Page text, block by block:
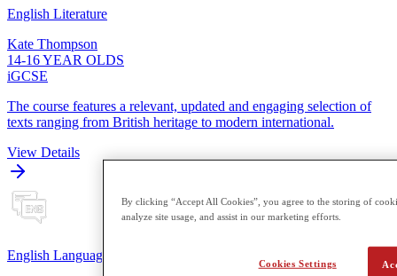
English Literature
Kate Thompson
14-16 YEAR OLDS
iGCSE
The course features a relevant, updated and engaging selection of
texts ranging from British heritage to modern international.
View Details
English Language
By clicking “Accept All Cookies”, you agree to the storing of
analyze site usage, and assist in our marketing efforts.
Cookies Settings